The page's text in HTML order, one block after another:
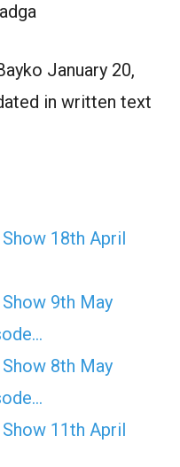
January 20,
in written text
18th April
9th May
8th May
11th April